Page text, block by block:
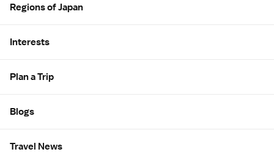
Regions of Japan
Interests
Plan a Trip
Blogs
Travel News